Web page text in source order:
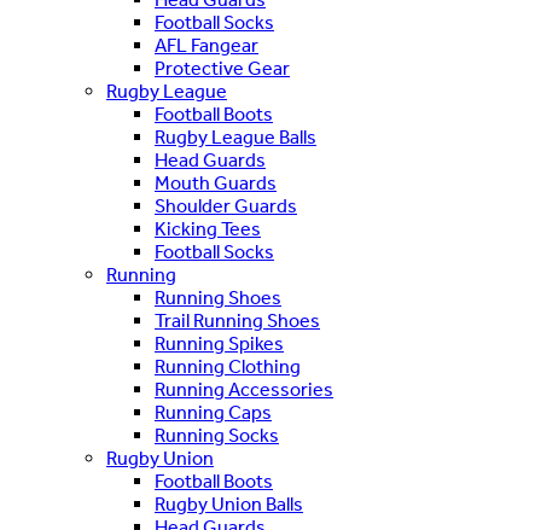
Football Socks
AFL Fangear
Protective Gear
Rugby League
Football Boots
Rugby League Balls
Head Guards
Mouth Guards
Shoulder Guards
Kicking Tees
Football Socks
Running
Running Shoes
Trail Running Shoes
Running Spikes
Running Clothing
Running Accessories
Running Caps
Running Socks
Rugby Union
Football Boots
Rugby Union Balls